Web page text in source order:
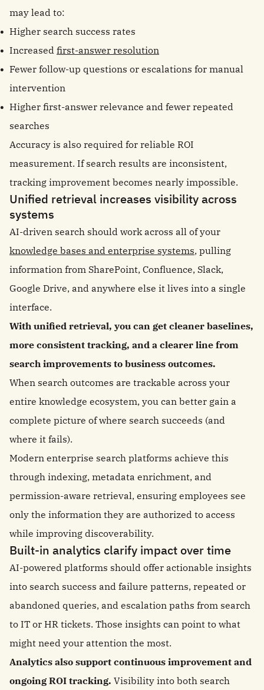
may lead to:
Higher search success rates
Increased first-answer resolution
Fewer follow-up questions or escalations for manual
intervention
Higher first-answer relevance and fewer repeated
searches
Accuracy is also required for reliable ROI
measurement. If search results are inconsistent,
tracking improvement becomes nearly impossible.
Unified retrieval increases visibility across
systems
AI-driven search should work across all of your
knowledge bases and enterprise systems, pulling
information from SharePoint, Confluence, Slack,
Google Drive, and anywhere else it lives into a single
interface.
With unified retrieval, you can get cleaner baselines,
more consistent tracking, and a clearer line from
search improvements to business outcomes.
When search outcomes are trackable across your
entire knowledge ecosystem, you can better gain a
complete picture of where search succeeds (and
where it fails).
Modern enterprise search platforms achieve this
through indexing, metadata enrichment, and
permission-aware retrieval, ensuring employees see
only the information they are authorized to access
while improving discoverability.
Built-in analytics clarify impact over time
AI-powered platforms should offer actionable insights
into search success and failure patterns, repeated or
abandoned queries, and escalation paths from search
to IT or HR tickets. Those insights can point to what
might need your attention the most.
Analytics also support continuous improvement and
ongoing ROI tracking. Visibility into both search